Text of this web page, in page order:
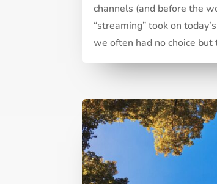
channels (and before the
“streaming” took on
we often had no choice but